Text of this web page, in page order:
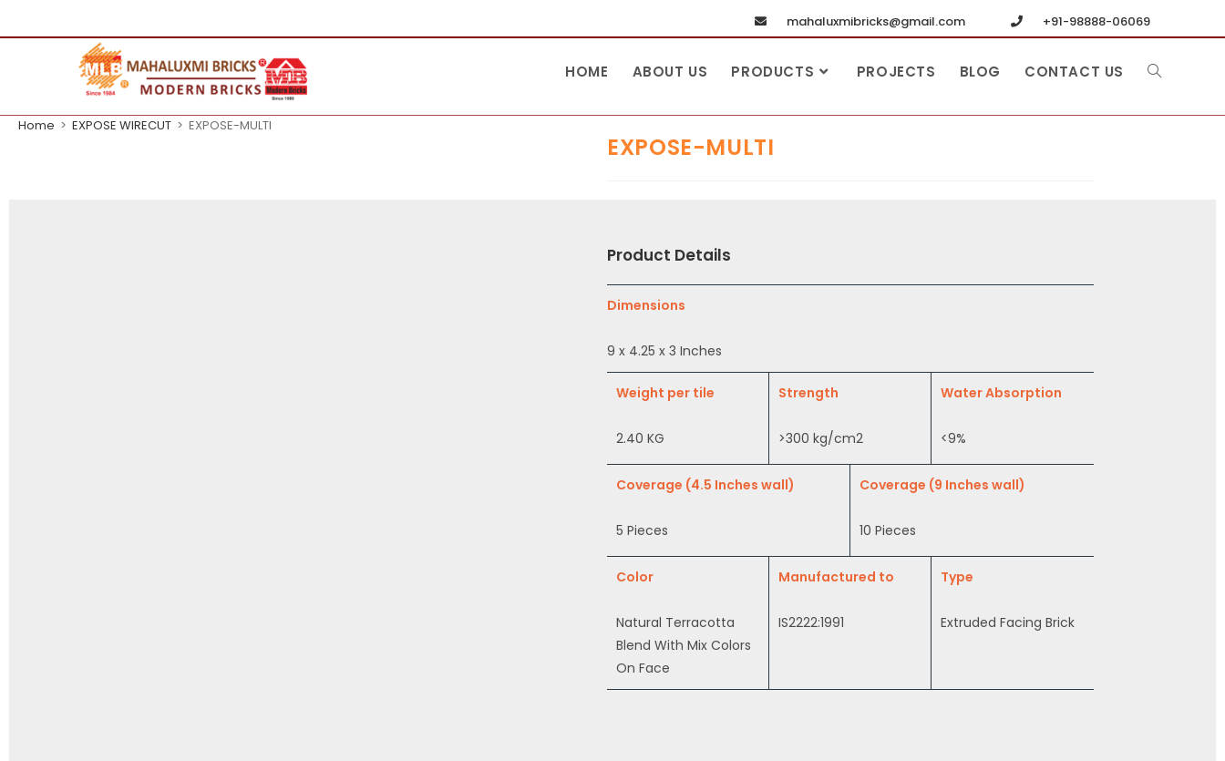
mahaluxmibricks@gmail.com +91-98888-06069
HOME ABOUT US PRODUCTS PROJECTS BLOG CONTACT US
Home > EXPOSE WIRECUT > EXPOSE-MULTI
EXPOSE-MULTI
Product Details
Dimensions
9 x 4.25 x 3 Inches
Weight per tile
2.40 KG
Strength
>300 kg/cm2
Water Absorption
<9%
Coverage (4.5 Inches wall)
5 Pieces
Coverage (9 Inches wall)
10 Pieces
Color
Natural Terracotta
Blend With Mix Colors
On Face
Manufactured to
IS2222:1991
Type
Extruded Facing Brick